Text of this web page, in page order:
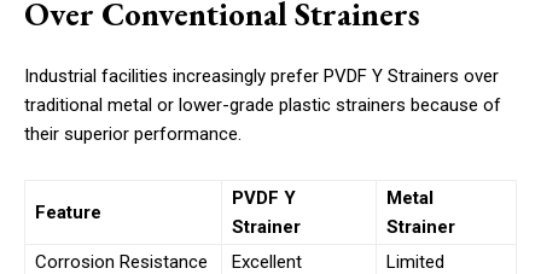
Over Conventional Strainers
Industrial facilities increasingly prefer PVDF Y Strainers over
traditional metal or lower-grade plastic strainers because of
their superior performance.
Feature
PVDF Y
Strainer
Metal
Strainer
Corrosion Resistance
Excellent
Limited